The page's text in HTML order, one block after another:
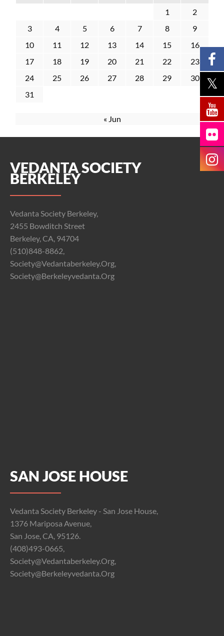
1
2
3
4 5 6 7 8
9
10
11 12 13 14 15
16
17
18 19 20 21 22
23
24
25 26 27 28 29
30
31
« Jun
VEDANTA SOCIETY
BERKELEY
Vedanta Society Berkeley,
2455 Bowditch Street
Berkeley, CA, 94704
(510)848-8862,
Society@vedantaberkeley.org,
Society@berkeleyvedanta.org
SAN JOSE HOUSE
Vedanta Society Berkeley - San Jose House,
1376 Mariposa Avenue,
San Jose, CA, 95126.
(408)493-0665,
Society@vedantaberkeley.org,
Society@berkeleyvedanta.org